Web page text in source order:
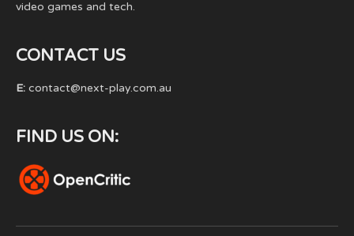
video games and tech.
CONTACT US
E: contact@next-play.com.au
FIND US ON: